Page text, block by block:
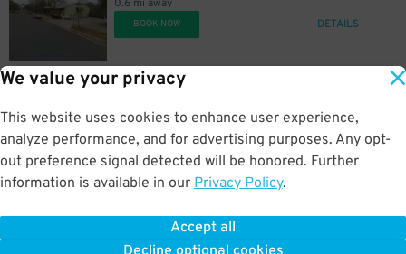
We value your privacy
This website uses cookies to enhance user experience,
analyze performance, and for advertising purposes. Any opt-
out preference signal detected will be honored. Further
information is available in our Privacy Policy.
Accept all
0.6 mi away
BOOK NOW DETAILS
710 W. 5th St.
0.6 mi away
BOOK NOW DETAILS
505 Rio Grande St.
0.6 mi away
BOOK NOW